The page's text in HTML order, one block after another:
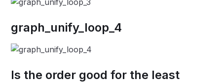
graph_unify_loop_4
Is the order good for the least